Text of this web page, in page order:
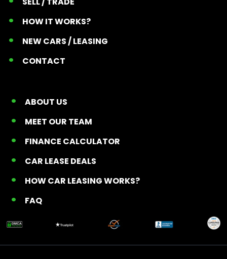
HOW IT WORKS?
NEW CARS / LEASING
CONTACT
ABOUT US
MEET OUR TEAM
FINANCE CALCULATOR
CAR LEASE DEALS
HOW CAR LEASING WORKS?
FAQ